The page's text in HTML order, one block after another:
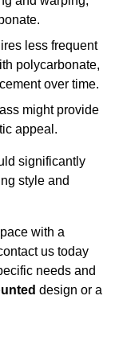
less frequent
polycarbonate,
over time.
might provide
appeal.
significantly
style and
with a
us today
needs and
design or a